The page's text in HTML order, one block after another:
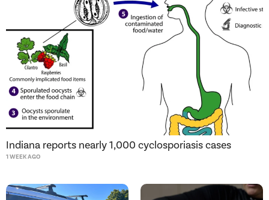
Indiana reports nearly 1,000 cyclosporiasis cases
1 WEEK AGO